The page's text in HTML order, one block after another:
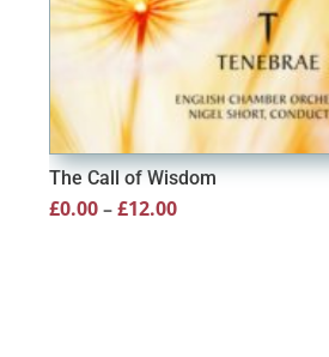
The Call of Wisdom
£0.00 – £12.00Price